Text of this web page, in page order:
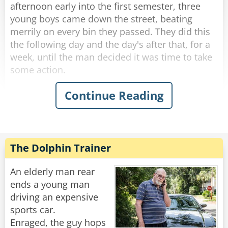
up, "I dare you to do it again!"
Share
Rate:
afternoon early into the first semester, three
young boys came down the street, beating
merrily on every bin they passed. They did this
the following day and the day's after that, for a
week, until the man decided it was time to take
some action.
The next afternoon, he walked out to meet the
boys as they banged their way down the street.
was your age. Would you do me a favor? I
would give you each a dollar, if you promise to
come around and do your thing."
The boys were more than happy to accept this
and continued to bang the bins.
Continue Reading
The Dolphin Trainer
An elderly man rear
ends a young man
driving an expensive
sports car.
Enraged, the guy hops